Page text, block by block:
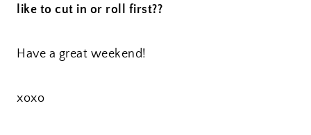
like to cut in or roll first??
Have a great weekend!
xoxo